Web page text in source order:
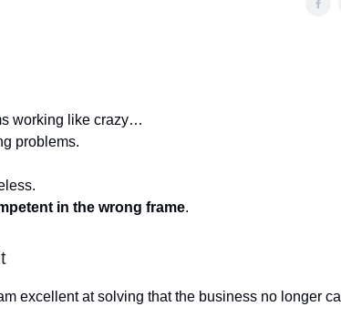
working like crazy…
problems.
in the wrong frame.
excellent at solving that the business no longer